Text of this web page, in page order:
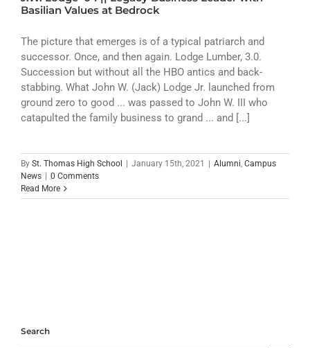
ATHLETICS
ARTS
CAMPUS LIFE
Basilian Values at Bedrock
The picture that emerges is of a typical patriarch and
successor. Once, and then again. Lodge Lumber, 3.0.
Succession but without all the HBO antics and back-
stabbing. What John W. (Jack) Lodge Jr. launched from
ground zero to good ... was passed to John W. III who
catapulted the family business to grand ... and [...]
By St. Thomas High School January 15th, 2021 Alumni, Campus
News
0 Comments
Read More
Search